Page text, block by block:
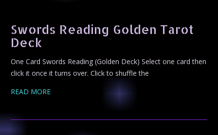
Swords Reading Golden Tarot
Deck
One Card Swords Reading (Golden Deck) Select one card then
click it once it turns over. Click to shuffle the
READ MORE